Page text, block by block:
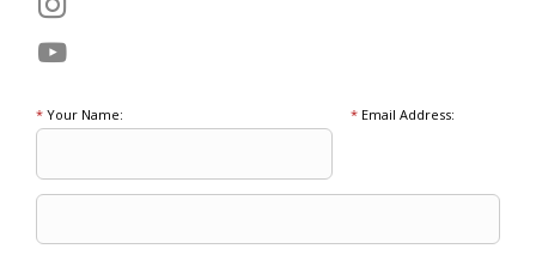
* Your Name: *Email Address: